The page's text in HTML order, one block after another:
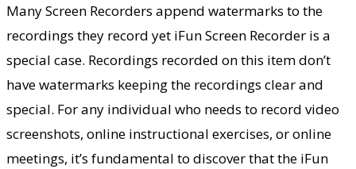
Many Screen Recorders append watermarks to the
recordings they record yet iFun Screen Recorder is a
special case. Recordings recorded on this item don’t
have watermarks keeping the recordings clear and
special. For any individual who needs to record video
screenshots, online instructional exercises, or online
meetings, it’s fundamental to discover that the iFun